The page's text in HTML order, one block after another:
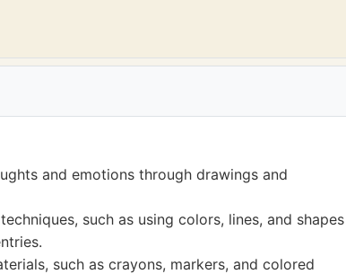
and emotions through drawings and
such as using colors, lines, and shapes
such as crayons, markers, and colored